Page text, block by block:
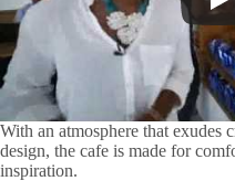
With an atmosphere that exudes
design, the cafe is made for
inspiration.